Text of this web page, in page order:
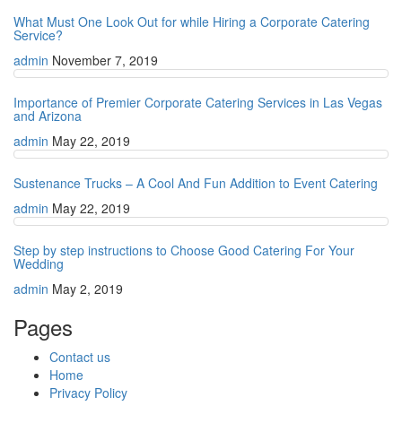
What Must One Look Out for while Hiring a Corporate Catering
Service?
admin November 7, 2019
Importance of Premier Corporate Catering Services in Las Vegas
and Arizona
admin May 22, 2019
Sustenance Trucks – A Cool And Fun Addition to Event Catering
admin May 22, 2019
Step by step instructions to Choose Good Catering For Your
Wedding
admin May 2, 2019
Pages
Contact us
Home
Privacy Policy